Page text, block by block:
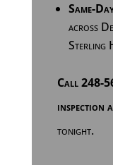
Same-
across
Sterling
Call 248-
inspection
tonight.